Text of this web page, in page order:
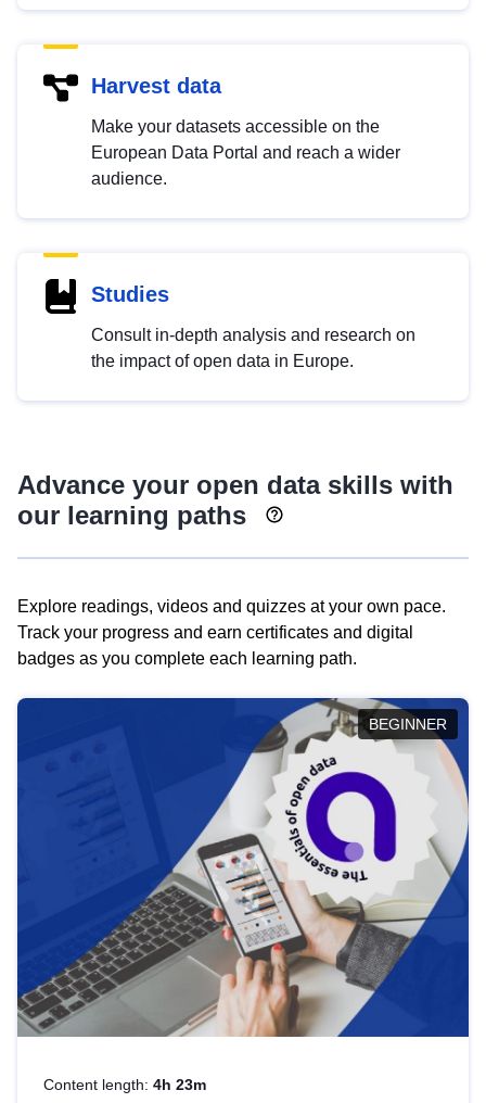
Harvest data
Make your datasets accessible on the
European Data Portal and reach a wider
audience.
Studies
Consult in-depth analysis and research on
the impact of open data in Europe.
Advance your open data skills with
our learning paths
Explore readings, videos and quizzes at your own pace.
Track your progress and earn certificates and digital
badges as you complete each learning path.
BEGINNER
Content length: 4h 23m